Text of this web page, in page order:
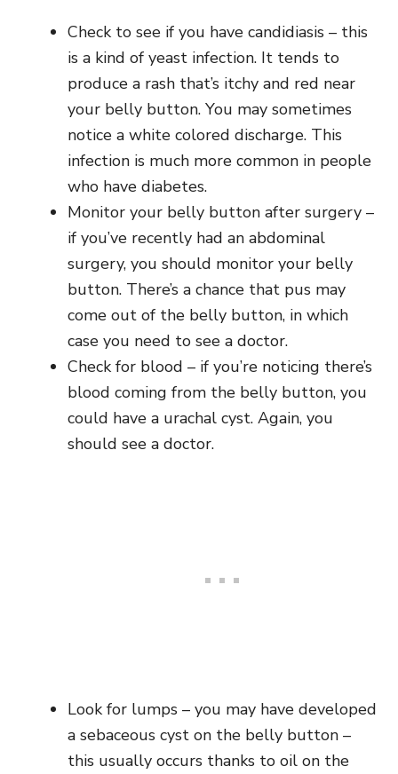
Check to see if you have candidiasis – this
is a kind of yeast infection. It tends to
produce a rash that’s itchy and red near
your belly button. You may sometimes
notice a white colored discharge. This
infection is much more common in people
who have diabetes.
Monitor your belly button after surgery –
if you’ve recently had an abdominal
surgery, you should monitor your belly
button. There’s a chance that pus may
come out of the belly button, in which
case you need to see a doctor.
Check for blood – if you’re noticing there’s
blood coming from the belly button, you
could have a urachal cyst. Again, you
should see a doctor.
Look for lumps – you may have developed
a sebaceous cyst on the belly button –
this usually occurs thanks to oil on the